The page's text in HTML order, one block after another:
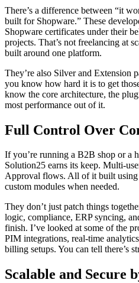
There’s a difference between “it
built for Shopware.” These
Shopware certificates under their
projects. That’s not freelancing at
built around one platform.
They’re also Silver and Extension
you know how hard it is to get
know the core architecture, the
most performance out of it.
Full Control Over
If you’re running a B2B shop or a
Solution25 earns its keep. Multi-
Approval flows. All of it built using
custom modules when needed.
They don’t just patch things
logic, compliance, ERP syncing,
finish. I’ve looked at some of the
PIM integrations, real-time
billing setups. You can tell there’s
Scalable and Secure